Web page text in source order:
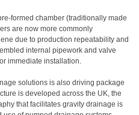
formed chamber (traditionally made
are now more commonly
due to production repeatability and
internal pipework and valve
immediate installation.
solutions is also driving package
is developed across the UK, the
that facilitates gravity drainage is